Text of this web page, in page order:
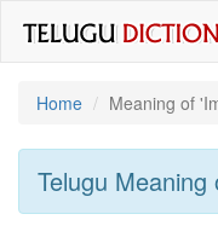
Home
Meaning of
Telugu Meaning